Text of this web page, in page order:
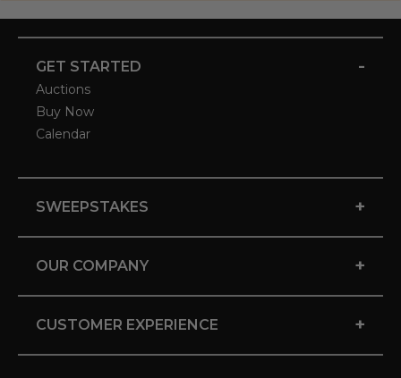
GET STARTED -
Auctions
Buy Now
Calendar
SWEEPSTAKES +
OUR COMPANY +
CUSTOMER EXPERIENCE +